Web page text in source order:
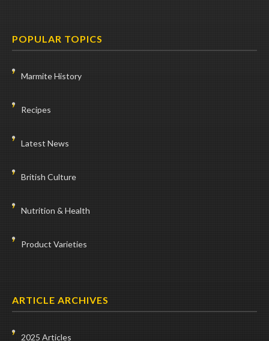
POPULAR TOPICS
Marmite History
Recipes
Latest News
British Culture
Nutrition & Health
Product Varieties
ARTICLE ARCHIVES
2025 Articles